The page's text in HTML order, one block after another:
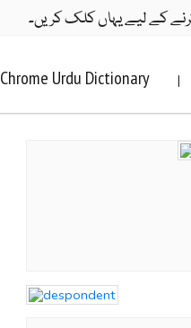
کے لیے یہاں کلک کریں۔
Chrome Urdu Dictionary |